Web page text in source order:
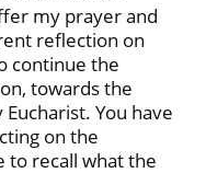
my prayer and
reflection on
continue the
towards the
You have
on the
to recall what the